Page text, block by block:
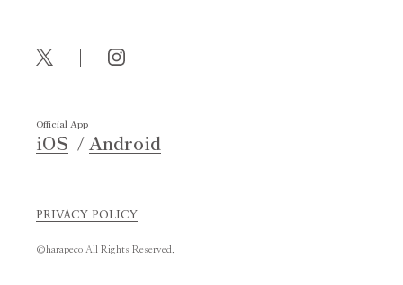
Official App
iOS Android
PRIVACY POLICY
©harapeco All Rights Reserved.